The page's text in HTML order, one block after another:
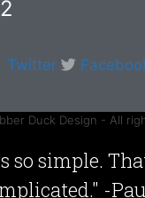
Twitter
Duck Design - All
so simple.
-